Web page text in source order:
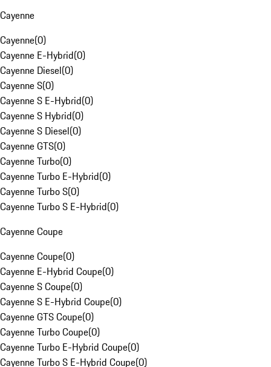
Cayenne
Cayenne(0)
Cayenne E-Hybrid(0)
Cayenne Diesel(0)
Cayenne S(0)
Cayenne S E-Hybrid(0)
Cayenne S Hybrid(0)
Cayenne S Diesel(0)
Cayenne GTS(0)
Cayenne Turbo(0)
Cayenne Turbo E-Hybrid(0)
Cayenne Turbo S(0)
Cayenne Turbo S E-Hybrid(0)
Cayenne Coupe
Cayenne Coupe(0)
Cayenne E-Hybrid Coupe(0)
Cayenne S Coupe(0)
Cayenne S E-Hybrid Coupe(0)
Cayenne GTS Coupe(0)
Cayenne Turbo Coupe(0)
Cayenne Turbo E-Hybrid Coupe(0)
Cayenne Turbo S E-Hybrid Coupe(0)